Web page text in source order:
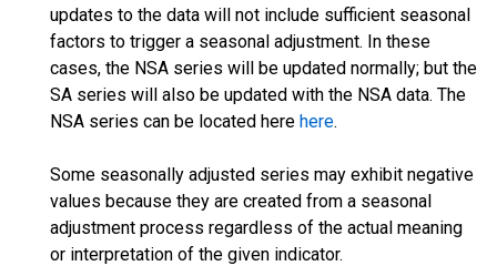
updates to the data will not include sufficient seasonal
factors to trigger a seasonal adjustment. In these
cases, the NSA series will be updated normally; but the
SA series will also be updated with the NSA data. The
NSA series can be located here here.
Some seasonally adjusted series may exhibit negative
values because they are created from a seasonal
adjustment process regardless of the actual meaning
or interpretation of the given indicator.